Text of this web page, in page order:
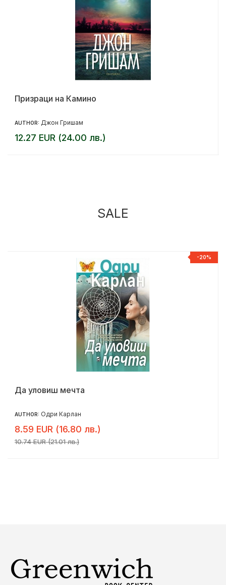
Призраци на Камино
AUTHOR: Джон Гришам
12.27 EUR (24.00 лв.)
SALE
-20%
Да уловиш мечта
AUTHOR: Одри Карлан
8.59 EUR (16.80 лв.)
10.74 EUR (21.01 лв.)